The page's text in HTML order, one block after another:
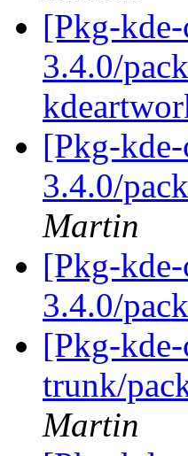
[Pkg-
3.4.0/
[Pkg-
3.4.0/
Martin
[Pkg-
3.4.0/
[Pkg-
trunk/
Martin